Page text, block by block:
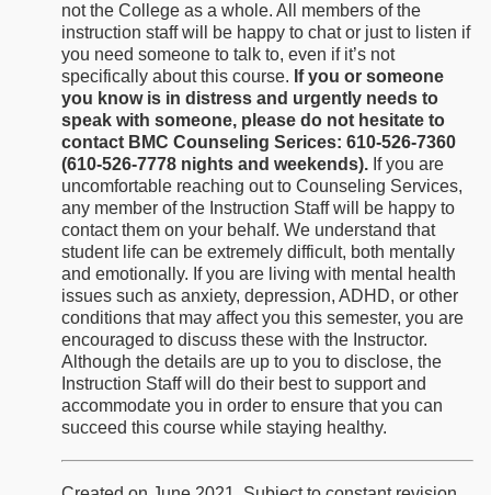
not the College as a whole. All members of the
instruction staff will be happy to chat or just to listen if
you need someone to talk to, even if it’s not
specifically about this course. If you or someone
you know is in distress and urgently needs to
speak with someone, please do not hesitate to
contact BMC Counseling Serices: 610-526-7360
(610-526-7778 nights and weekends). If you are
uncomfortable reaching out to Counseling Services,
any member of the Instruction Staff will be happy to
contact them on your behalf. We understand that
student life can be extremely difficult, both mentally
and emotionally. If you are living with mental health
issues such as anxiety, depression, ADHD, or other
conditions that may affect you this semester, you are
encouraged to discuss these with the Instructor.
Although the details are up to you to disclose, the
Instruction Staff will do their best to support and
accommodate you in order to ensure that you can
succeed this course while staying healthy.